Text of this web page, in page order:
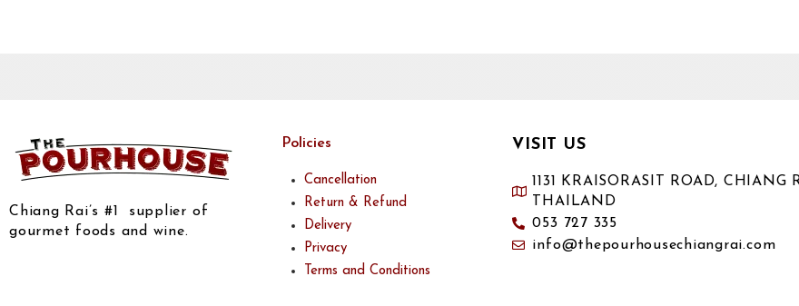
Chiang Rai’s #1 supplier of
gourmet foods and wine.
Policies
Cancellation
Return & Refund
Delivery
Privacy
Terms and Conditions
VISIT US
1131 KRAISORASIT ROAD, CHIANG
THAILAND
053 727 335
info@thepourhousechiangrai.com